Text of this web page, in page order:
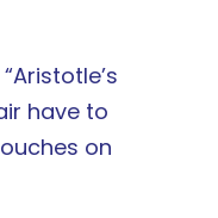
have to
on